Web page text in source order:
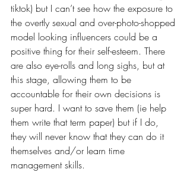
tiktok) but I can’t see how the exposure to
the overtly sexual and over-photo-shopped
model looking influencers could be a
positive thing for their self-esteem. There
are also eye-rolls and long sighs, but at
this stage, allowing them to be
accountable for their own decisions is
super hard. I want to save them (ie help
them write that term paper) but if I do,
they will never know that they can do it
themselves and/or learn time
management skills.